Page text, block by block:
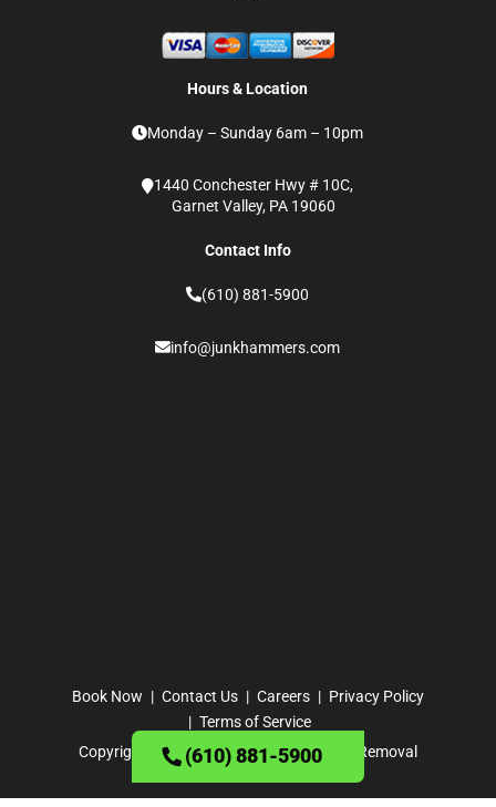
Hours & Location
Monday – Sunday 6am – 10pm
1440 Conchester Hwy # 10C,
Garnet Valley, PA 19060
Contact Info
(610) 881-5900
info@junkhammers.com
Book Now Contact Us Careers
Privacy Policy
Terms of Service
Copyright ©2026· Junk Hammers Junk Removal
(610) 881-5900